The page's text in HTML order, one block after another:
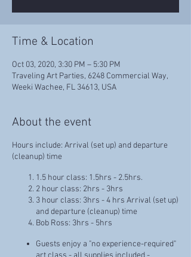
Time & Location
Oct 03, 2020, 3:30 PM – 5:30 PM
Traveling Art Parties, 6248 Commercial Way,
Weeki Wachee, FL 34613, USA
About the event
Hours include: Arrival (set up) and departure
(cleanup) time
1.5 hour class: 1.5hrs - 2.5hrs.
2 hour class: 2hrs - 3hrs
3 hour class: 3hrs - 4 hrs Arrival (set up)
and departure (cleanup) time
Bob Ross: 3hrs - 5hrs
Guests enjoy a "no experience-required"